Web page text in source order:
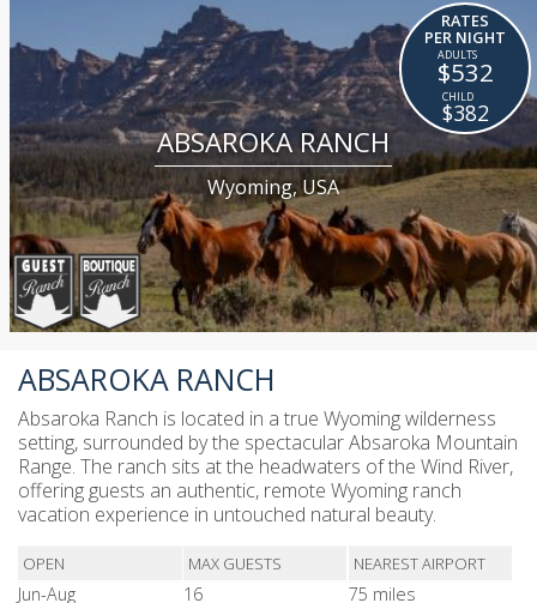
ABSAROKA RANCH
Wyoming, USA
RATES
PER NIGHT
$532
$382
ABSAROKA RANCH
Absaroka Ranch is located in a true Wyoming wilderness
setting, surrounded by the spectacular Absaroka Mountain
Range. The ranch sits at the headwaters of the Wind River,
offering guests an authentic, remote Wyoming ranch
vacation experience in untouched natural beauty.
OPEN MAX GUESTS NEAREST AIRPORT
Jun-Aug 16 75 miles